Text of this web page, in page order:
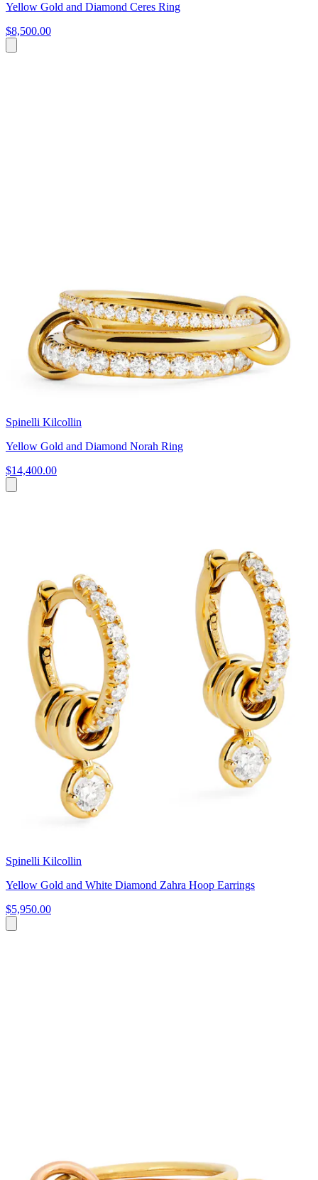
Yellow Gold and Diamond Ceres Ring
$8,500.00
Spinelli Kilcollin
Yellow Gold and Diamond Norah Ring
$14,400.00
Spinelli Kilcollin
Yellow Gold and White Diamond Zahra Hoop Earrings
$5,950.00